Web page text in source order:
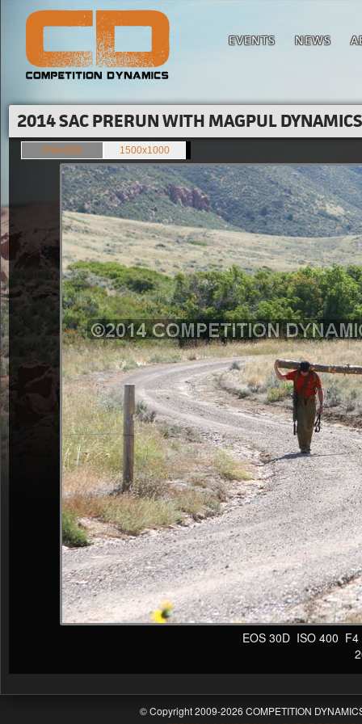
EVENTS NEWS
2014 SAC PRERUN WITH MAGPUL
849x566 1500x1000
EOS 30D ISO 400
© Copyright 2009-2026 COMPETITION